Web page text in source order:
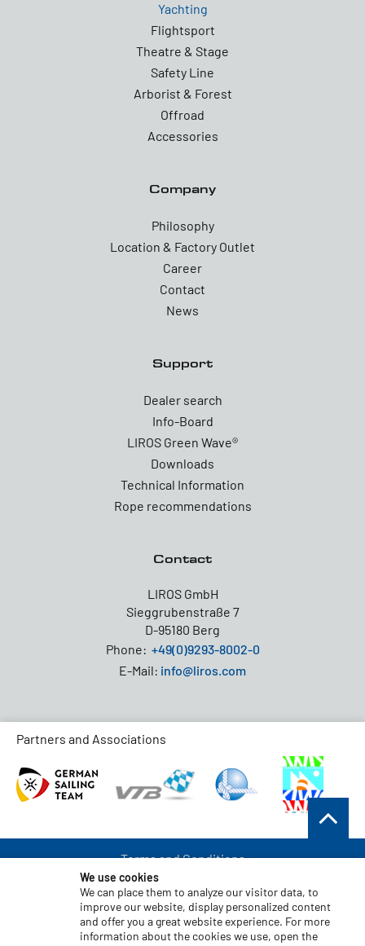
Yachting
Flightsport
Theatre & Stage
Safety Line
Arborist & Forest
Offroad
Accessories
Company
Philosophy
Location & Factory Outlet
Career
Contact
News
Support
Dealer search
Info-Board
LIROS Green Wave®
Downloads
Technical Information
Rope recommendations
Contact
LIROS GmbH
Sieggrubenstraße 7
D-95180 Berg
Phone: +49(0)9293-8002-0
E-Mail: info@liros.com
Partners and Associations
Terms and Conditions
Data Protection
Disclaimer
Imprint
We use cookies
We can place them to analyze our visitor data, to
improve our website, display personalized content
and offer you a great website experience. For more
information about the cookies we use, open the